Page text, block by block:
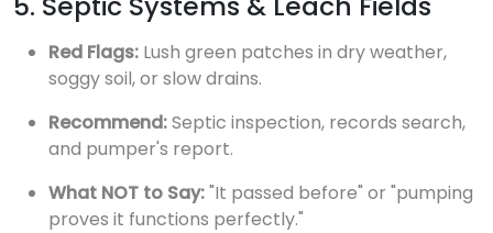
Red Flags: Lush green patches in dry weather,
soggy soil, or slow drains.
Recommend:Septic inspection, records search,
and pumper's report.
What NOT to Say:"It passed before" or "pumping
proves it functions perfectly."